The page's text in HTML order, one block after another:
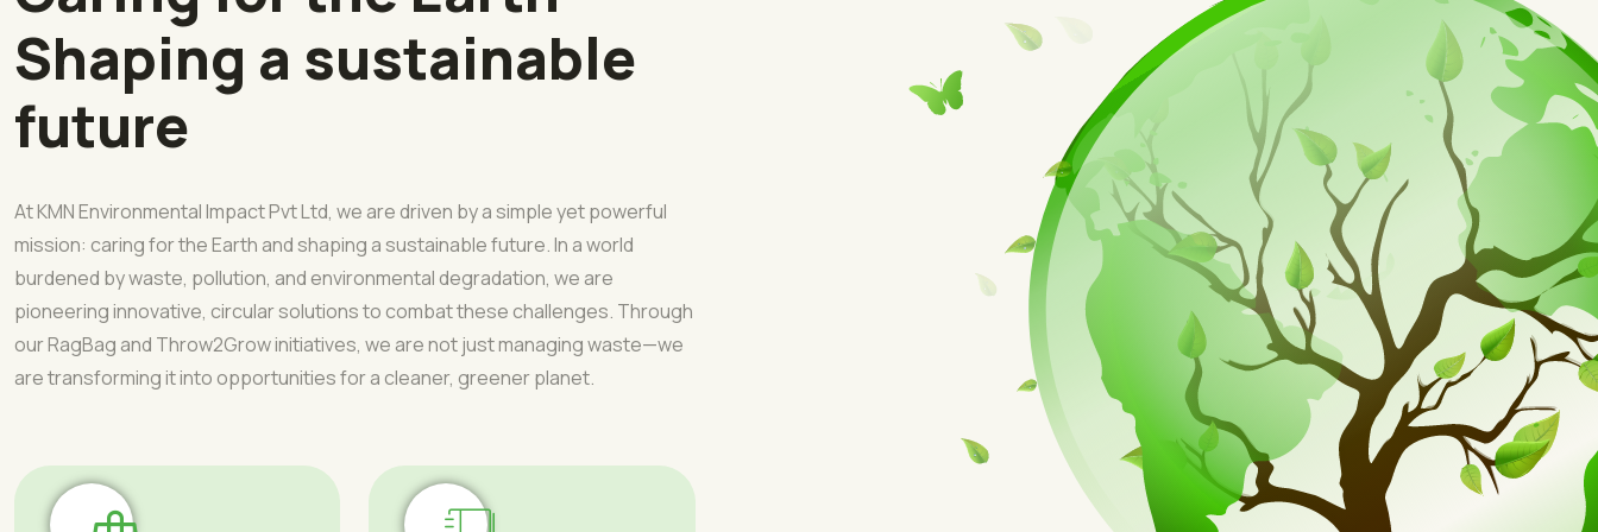
Shaping a sustainable
future
At KMN Environmental Impact Pvt Ltd, we are driven by a simple yet powerful
mission: caring for the Earth and shaping a sustainable future. In a world
burdened by waste, pollution, and environmental degradation, we are
pioneering innovative, circular solutions to combat these challenges. Through
our RagBag and Throw2Grow initiatives, we are not just managing waste—we
are transforming it into opportunities for a cleaner, greener planet.